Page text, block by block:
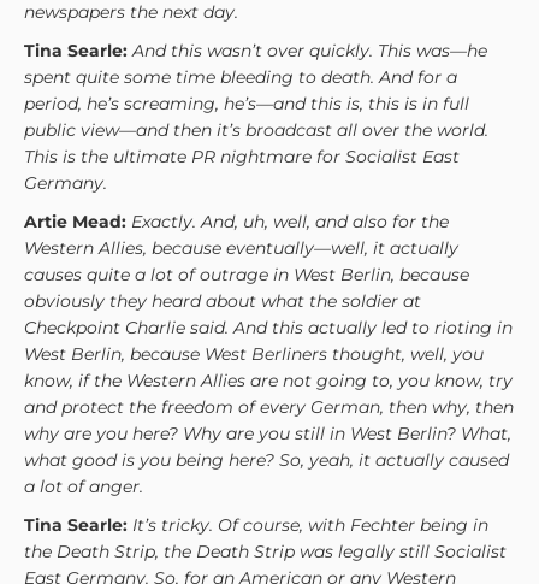
newspapers the next day.
Tina Searle: And this wasn’t over quickly. This was—he
spent quite some time bleeding to death. And for a
period, he’s screaming, he’s—and this is, this is in full
public view—and then it’s broadcast all over the world.
This is the ultimate PR nightmare for Socialist East
Germany.
Artie Mead: Exactly. And, uh, well, and also for the
Western Allies, because eventually—well, it actually
causes quite a lot of outrage in West Berlin, because
obviously they heard about what the soldier at
Checkpoint Charlie said. And this actually led to rioting in
West Berlin, because West Berliners thought, well, you
know, if the Western Allies are not going to, you know, try
and protect the freedom of every German, then why, then
why are you here? Why are you still in West Berlin? What,
what good is you being here? So, yeah, it actually caused
a lot of anger.
Tina Searle: It’s tricky. Of course, with Fechter being in
the Death Strip, the Death Strip was legally still Socialist
East Germany. So, for an American or any Western